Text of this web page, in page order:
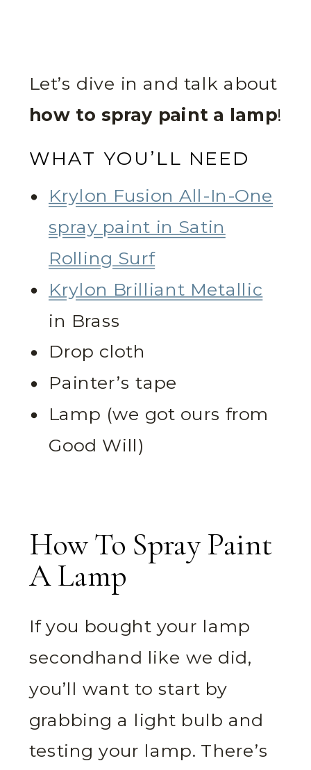
Let’s dive in and talk about
how to spray paint a lamp!
WHAT YOU’LL NEED
Krylon Fusion All-In-One
spray paint in Satin
Rolling Surf
Krylon Brilliant Metallic
in Brass
Drop cloth
Painter’s tape
Lamp (we got ours from
Good Will)
How To Spray Paint
A Lamp
If you bought your lamp
secondhand like we did,
you’ll want to start by
grabbing a light bulb and
testing your lamp. There’s